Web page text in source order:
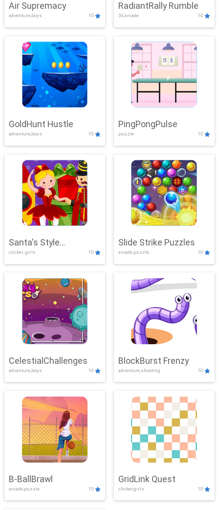
Air Supremacy
adventure,boys 10
RadiantRally Rumble
3d,arcade 10
GoldHunt Hustle
adventure,boys 10
PingPongPulse
puzzle 10
Santa's Style
Showdown
clicker, girls 10
Slide Strike Puzzles
arcade,puzzle 10
CelestialChallenges
adventure,boys 10
BlockBurst Frenzy
adventure,shooting 10
B-BallBrawl
arcade,puzzle 10
GridLink Quest
clicker,girls 10